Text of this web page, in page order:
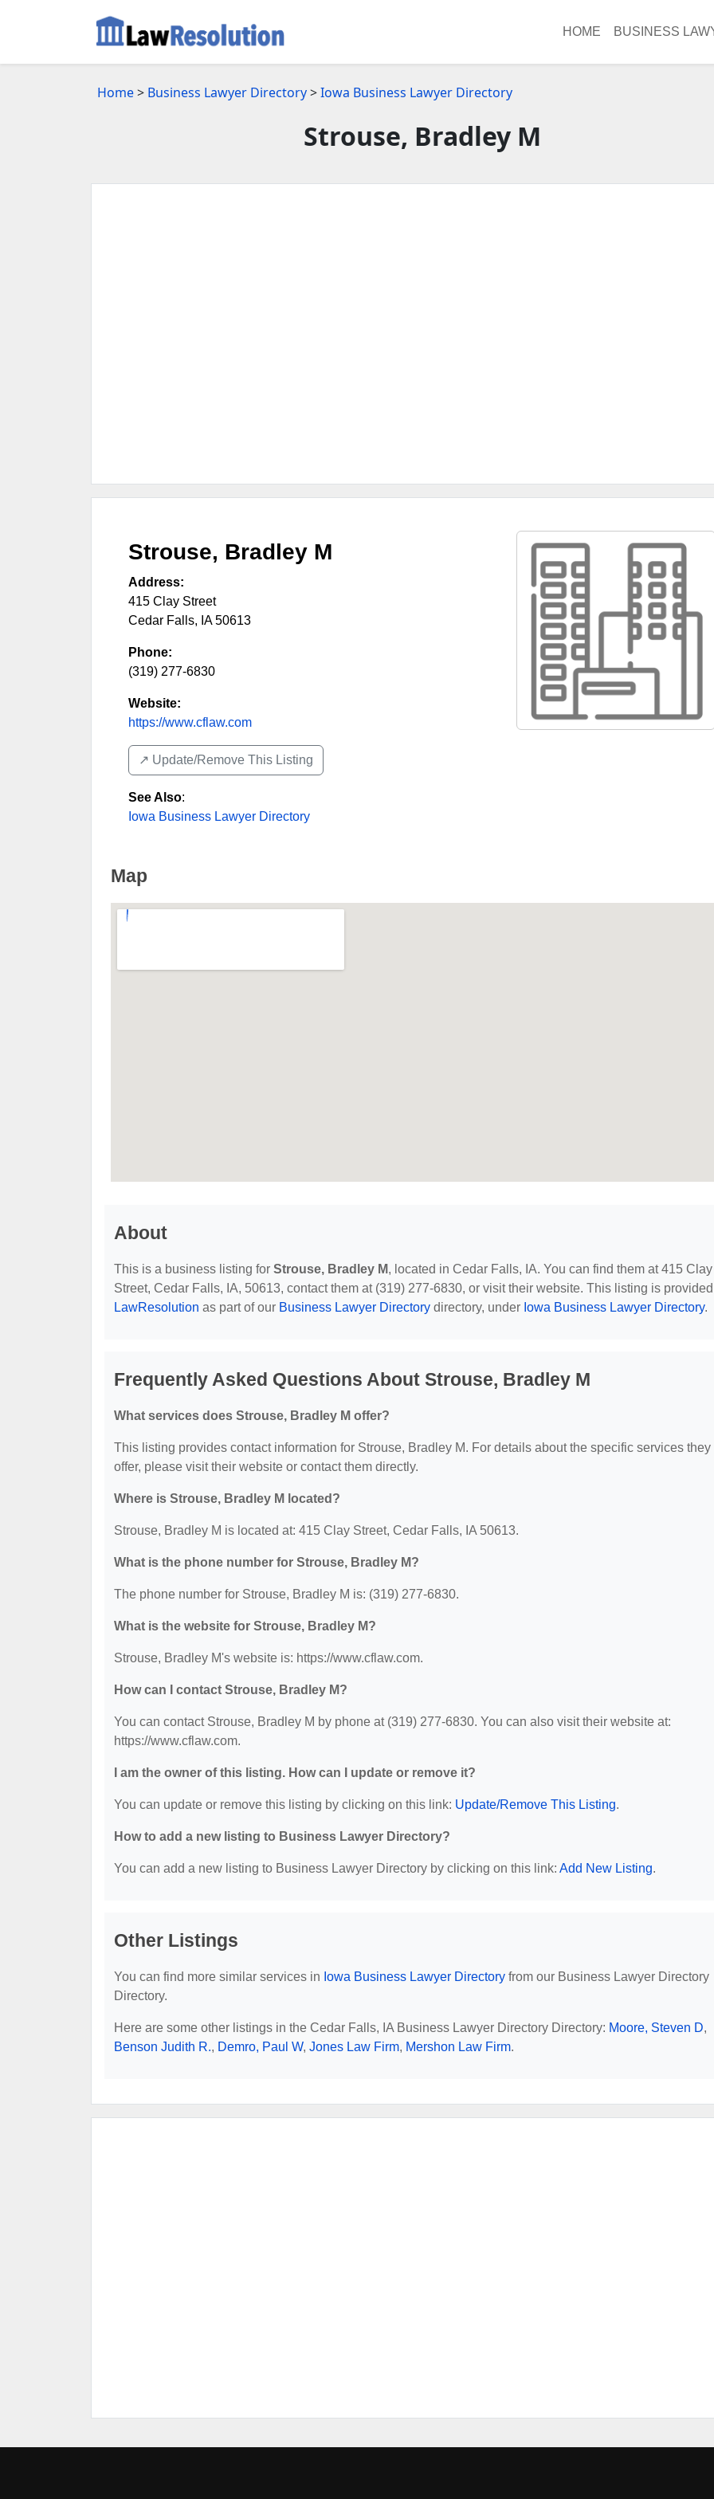
HOME BUSINESS
Home> Business Lawyer Directory>Iowa Business Lawyer Directory
Strouse, Bradley M
Strouse, Bradley M
Address:
415 Clay Street
Cedar Falls, IA 50613
Phone:
(319) 277-6830
Website:
https://www.cflaw.com
↗️ Update/Remove This Listing
See Also:
Iowa Business Lawyer Directory
Map
About
This is a business listing for Strouse, Bradley M, located in Cedar Falls, IA. You can find them at 415 Clay
Street, Cedar Falls, IA, 50613, contact them at (319) 277-6830, or visit their website. This listing is
LawResolution as part of our Business Lawyer Directory directory, under Iowa Business Lawyer Directory.
Frequently Asked Questions About Strouse, Bradley M
What services does Strouse, Bradley M offer?
This listing provides contact information for Strouse, Bradley M. For details about the specific services they
offer, please visit their website or contact them directly.
Where is Strouse, Bradley M located?
Strouse, Bradley M is located at: 415 Clay Street, Cedar Falls, IA 50613.
What is the phone number for Strouse, Bradley M?
The phone number for Strouse, Bradley M is: (319) 277-6830.
What is the website for Strouse, Bradley M?
Strouse, Bradley M's website is: https://www.cflaw.com.
How can I contact Strouse, Bradley M?
You can contact Strouse, Bradley M by phone at (319) 277-6830. You can also visit their website at:
https://www.cflaw.com.
I am the owner of this listing. How can I update or remove it?
You can update or remove this listing by clicking on this link: Update/Remove This Listing.
How to add a new listing to Business Lawyer Directory?
You can add a new listing to Business Lawyer Directory by clicking on this link: Add New Listing.
Other Listings
You can find more similar services in Iowa Business Lawyer Directory from our Business Lawyer Directory
Directory.
Here are some other listings in the Cedar Falls, IA Business Lawyer Directory Directory: Moore, Steven D,
Benson Judith R., Demro, Paul W, Jones Law Firm, Mershon Law Firm.